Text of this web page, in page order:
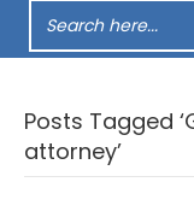
Posts Tagged
attorney’